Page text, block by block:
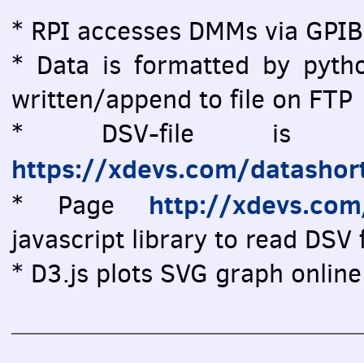
* RPI accesses DMMs via
* Data is formatted by
written/append to file on FTP
* DSV-file is
https://xdevs.com/
* Page http://
javascript library to read
* D3.js plots SVG graph